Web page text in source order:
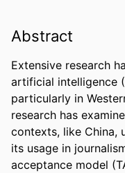
Abstract
Extensive research
artificial intelligence
particularly in
research has
contexts, like China,
its usage in
acceptance model